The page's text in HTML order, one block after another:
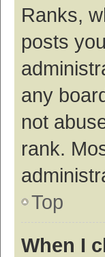
Ranks,
posts
any
not
rank.
Top
When I